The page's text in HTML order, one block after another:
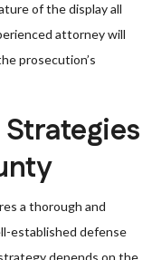
of the display all
attorney will
prosecution’s
a thorough and
established defense
depends on the